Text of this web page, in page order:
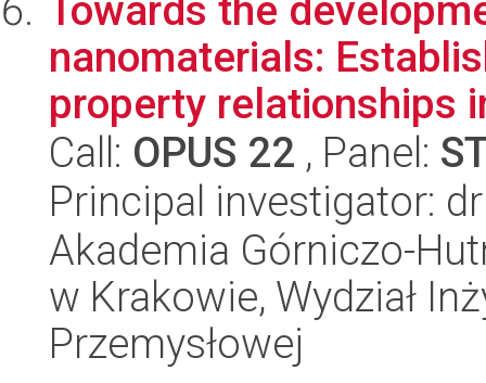
Towards the
nanomaterials:
property relationships
Call: OPUS 22 , Panel:
Principal investigator:
Akademia Górniczo-
w Krakowie, Wydział
Przemysłowej